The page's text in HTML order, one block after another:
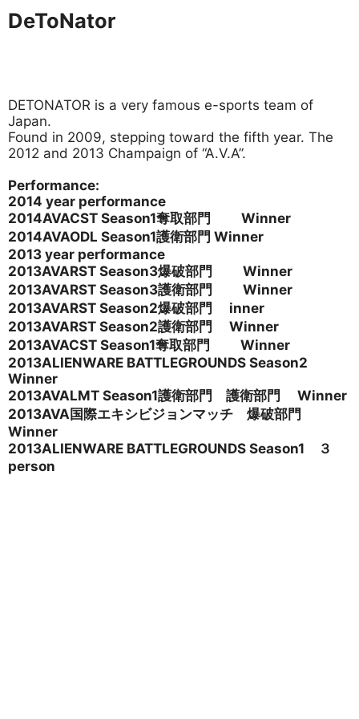
DeToNator
DETONATOR is a very famous e-sports team of
Japan.
Found in 2009, stepping toward the fifth year. The
2012 and 2013 Champaign of “A.V.A”.
Performance:
2014 year performance
2014AVACST Season1奪取部門 Winner
2014AVAODL Season1護衛部門 Winner
2013 year performance
2013AVARST Season3爆破部門 Winner
2013AVARST Season3護衛部門 Winner
2013AVARST Season2爆破部門 inner
2013AVARST Season2護衛部門 Winner
2013AVACST Season1奪取部門 Winner
2013ALIENWARE BATTLEGROUNDS Season2
Winner
2013AVALMT Season1護衛部門 護衛部門 Winner
2013AVA国際エキシビジョンマッチ 爆破部門
Winner
2013ALIENWARE BATTLEGROUNDS Season1 ３
person